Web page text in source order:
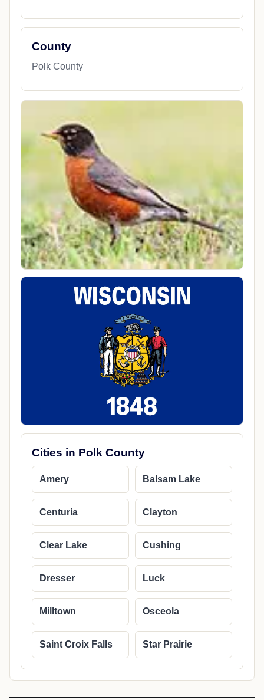
County
Polk County
Cities in Polk County
Amery Balsam Lake
Centuria Clayton
Clear Lake Cushing
Dresser Luck
Milltown Osceola
Saint Croix Falls Star Prairie